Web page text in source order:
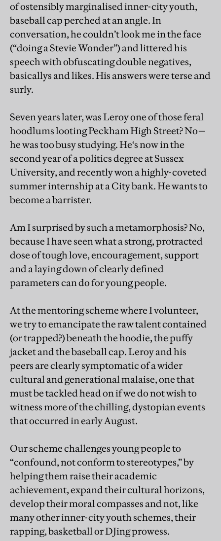
of ostensibly marginalised inner-city youth,
baseball cap perched at an angle. In
conversation, he couldn’t look me in the face
(“doing a Stevie Wonder”) and littered his
speech with obfuscating double negatives,
basicallys and likes. His answers were terse and
surly.
Seven years later, was Leroy one of those feral
hoodlums looting Peckham High Street? No—
he was too busy studying. He‘s now in the
second year of a politics degree at Sussex
University, and recently won a highly-coveted
summer internship at a City bank. He wants to
become a barrister.
Am I surprised by such a metamorphosis? No,
because I have seen what a strong, protracted
dose of tough love, encouragement, support
and a laying down of clearly defined
parameters can do for young people.
At the mentoring scheme where I volunteer,
we try to emancipate the raw talent contained
(or trapped?) beneath the hoodie, the puffy
jacket and the baseball cap. Leroy and his
peers are clearly symptomatic of a wider
cultural and generational malaise, one that
must be tackled head on if we do not wish to
witness more of the chilling, dystopian events
that occurred in early August.
Our scheme challenges young people to
“confound, not conform to stereotypes,” by
helping them raise their academic
achievement, expand their cultural horizons,
develop their moral compasses and not, like
many other inner-city youth schemes, their
rapping, basketball or DJing prowess.